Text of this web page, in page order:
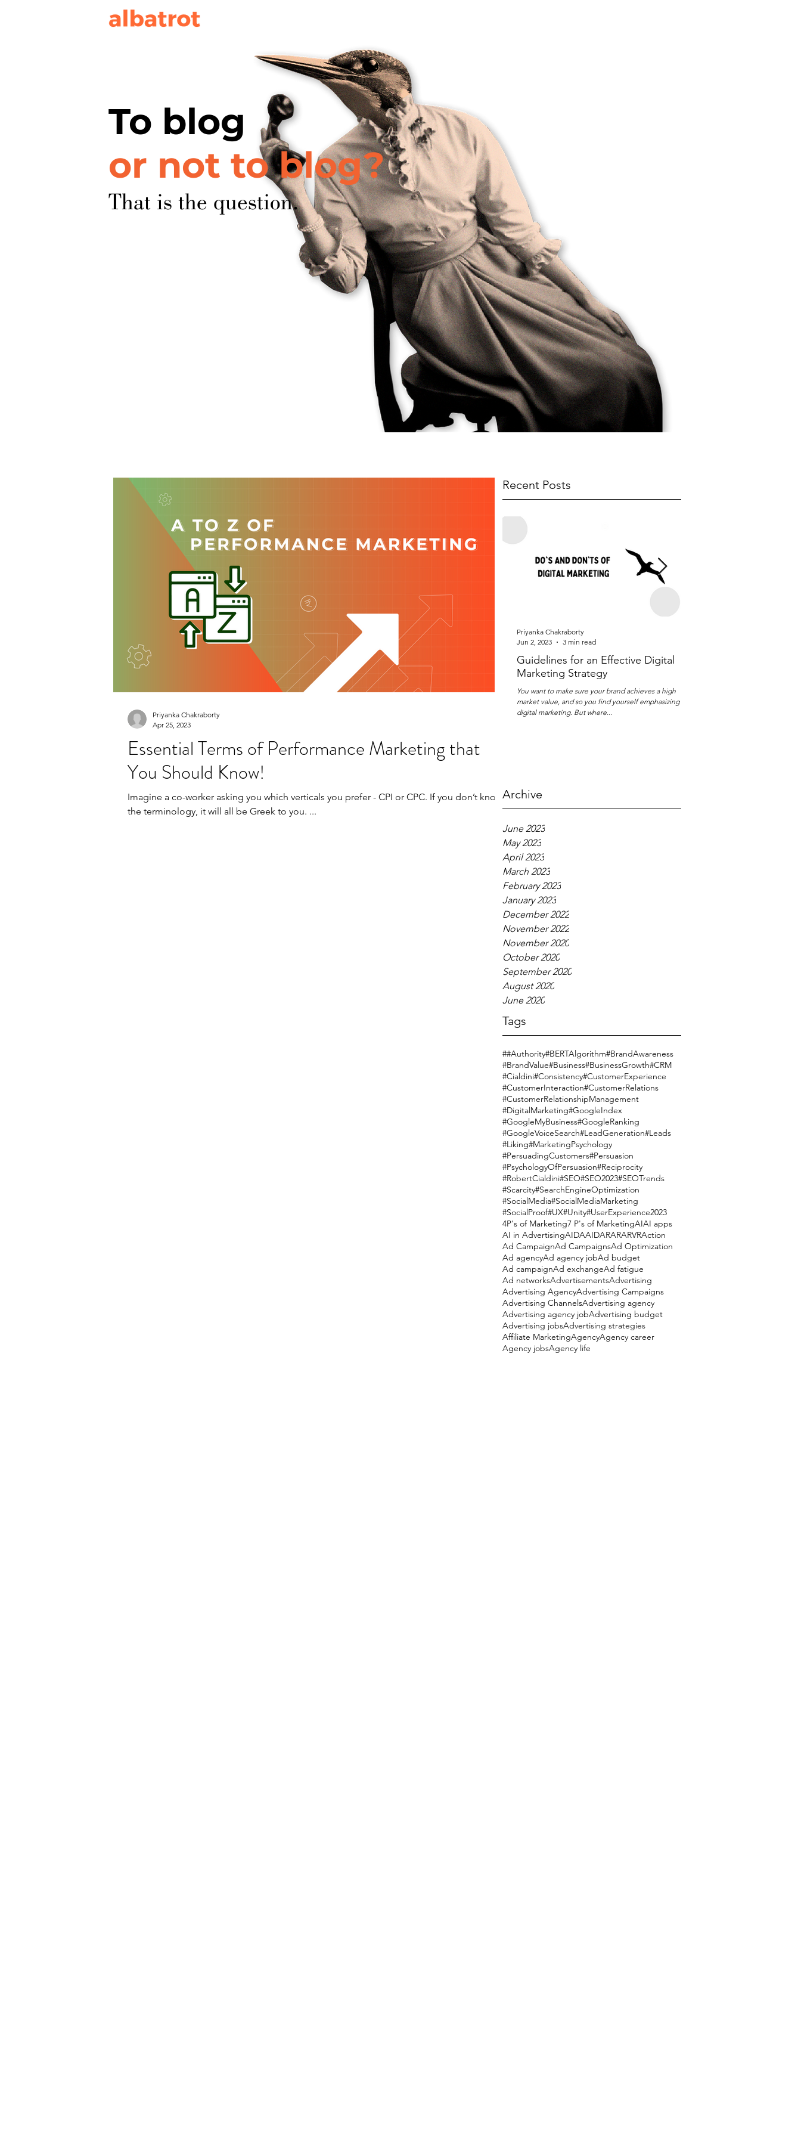
To blog
or not to blog?
That is the question.
Recent Posts
Guidelines for an Effective Digital
Marketing Strategy
You want to make sure your brand achieves a high
market value, and so you find yourself emphasizing on
digital marketing. But where...
Priyanka Chakraborty
Jun 2, 2023
3 min read
Archive
June 2023
May 2023
April 2023
March 2023
February 2023
January 2023
December 2022
November 2022
November 2020
October 2020
September 2020
August 2020
June 2020
Tags
##Authority#BERTAlgorithm#BrandAwareness
#BrandValue#Business#BusinessGrowth#CRM
#Cialdini#Consistency#CustomerExperience
#CustomerInteraction#CustomerRelations
#CustomerRelationshipManagement
#DigitalMarketing#GoogleIndex
#GoogleMyBusiness#GoogleRanking
#GoogleVoiceSearch#LeadGeneration#Leads
#Liking#MarketingPsychology
#PersuadingCustomers#Persuasion
#PsychologyOfPersuasion#Reciprocity
#RobertCialdini#SEO#SEO2023#SEOTrends
#Scarcity#SearchEngineOptimization
#SocialMedia#SocialMediaMarketing
#SocialProof#UX#Unity#UserExperience2023
4P's of Marketing7 P's of MarketingAIAI apps
AI in AdvertisingAIDAAIDARARARVRAction
Ad CampaignAd CampaignsAd Optimization
Ad agencyAd agency jobAd budget
Ad campaignAd exchangeAd fatigue
Ad networksAdvertisementsAdvertising
Advertising AgencyAdvertising Campaigns
Advertising ChannelsAdvertising agency
Advertising agency jobAdvertising budget
Advertising jobsAdvertising strategies
Affiliate MarketingAgencyAgency career
Agency jobsAgency life
Essential Terms of Performance Marketing that
You Should Know!
Imagine a co-worker asking you which verticals you prefer - CPI or CPC. If you don’t know
the terminology, it will all be Greek to you. ...
Priyanka Chakraborty
Apr 25, 2023